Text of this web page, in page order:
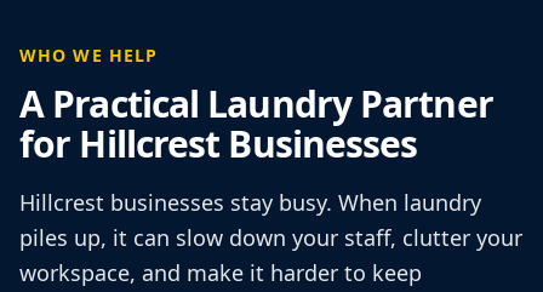
WHO WE HELP
A Practical Laundry Partner
for Hillcrest Businesses
Hillcrest businesses stay busy. When laundry
piles up, it can slow down your staff, clutter your
workspace, and make it harder to keep